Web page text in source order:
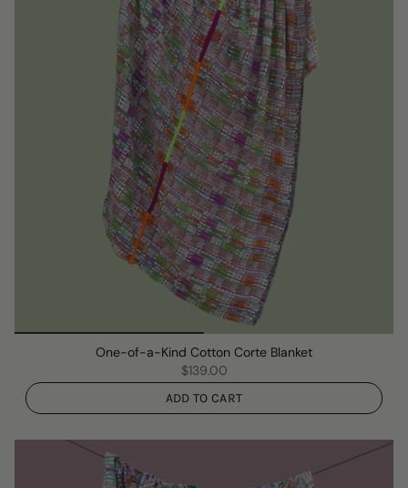
One-of-a-Kind Cotton Corte Blanket
$139.00
ADD TO CART